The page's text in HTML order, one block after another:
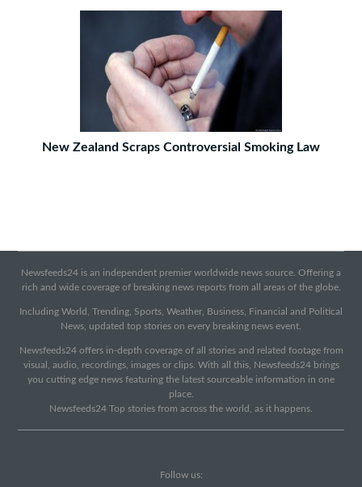
New Zealand Scraps Controversial Smoking Law
Newsfeeds24 is an independent premier worldwide news source. Offering a
rich and wide coverage of breaking news reports from all areas of the globe.
Including World, Trending, Sports, Weather, Business, Financial and Political
News, updated top stories on every breaking news event.
Newsfeeds24 offers in-depth coverage of all stories and related footage from
visual, audio, recordings, images or clips. With all this, Newsfeeds24 brings
you cutting edge news featuring the latest sourceable information in one
place.
Newsfeeds24 Top stories from across the world, as it happens.
Follow us: